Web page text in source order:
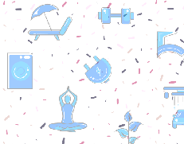
Termite
Control
In
Moosapet,
Hyderabad